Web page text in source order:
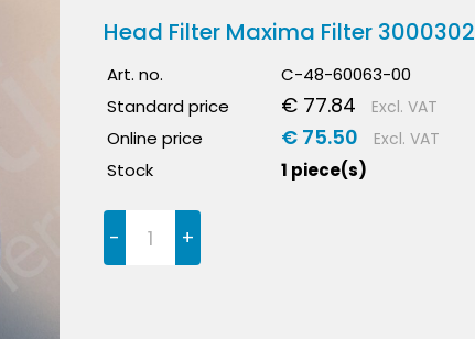
Head Filter Maxima Filter 3000302
Art. no.
C-48-60063-00
Standard price
€ 77.84 Excl. VAT
Online price € 75.50 Excl. VAT
Stock 1 piece(s)
- +